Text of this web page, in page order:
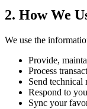
2. How We
We use the
Provide,
Process
Send technical
Respond to
Sync your